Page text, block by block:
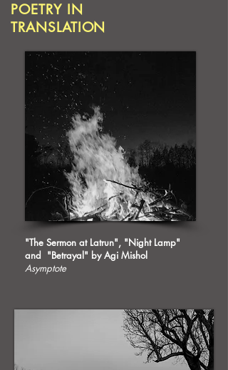
POETRY IN
TRANSLATION
"The Sermon at Latrun", "Night Lamp"
and "Betrayal" by Agi Mishol
Asymptote